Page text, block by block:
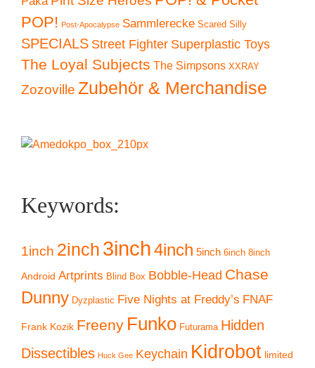
POP! Post-Apocalypse Sammlerecke Scared Silly
SPECIALS Street Fighter Superplastic Toys
The Loyal Subjects The Simpsons XXRAY
Zozoville Zubehör & Merchandise
Keywords:
1inch 2inch 3inch4inch 5inch 6inch 8inch
Android Artprints Blind Box Bobble-Head Chase
Dunny Dyzplastic Five Nights at Freddy’s FNAF
Frank Kozik Freeny Funko Futurama Hidden
Dissectibles Huck Gee Keychain Kidrobot limited